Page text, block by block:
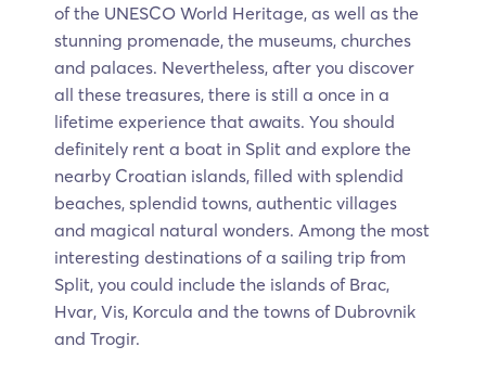
of the UNESCO World Heritage, as well as the
stunning promenade, the museums, churches
and palaces. Nevertheless, after you discover
all these treasures, there is still a once in a
lifetime experience that awaits. You should
definitely rent a boat in Split and explore the
nearby Croatian islands, filled with splendid
beaches, splendid towns, authentic villages
and magical natural wonders. Among the most
interesting destinations of a sailing trip from
Split, you could include the islands of Brac,
Hvar, Vis, Korcula and the towns of Dubrovnik
and Trogir.